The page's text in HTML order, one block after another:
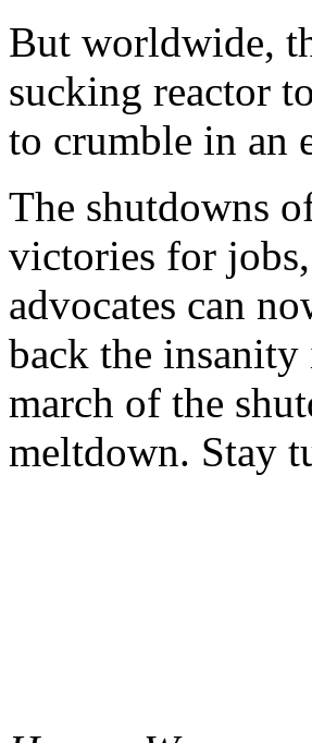
But worldwide,
sucking reactor
to crumble in an
The shutdowns
victories for
advocates can
back the
march of the
meltdown. Stay